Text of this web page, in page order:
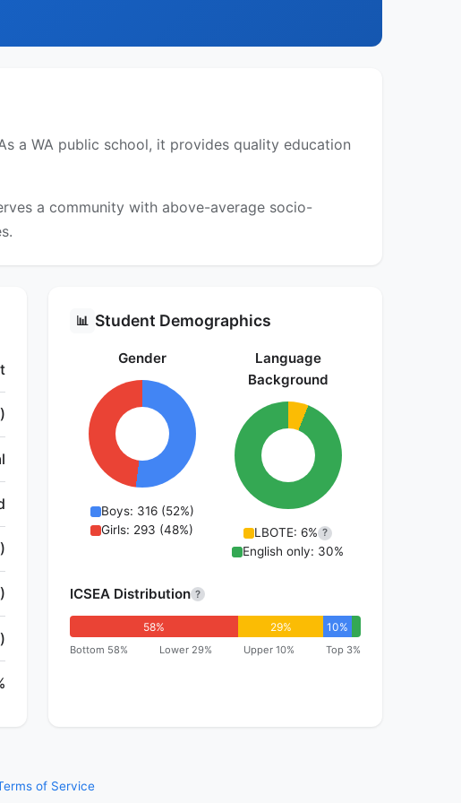
a WA public school, it provides quality education
a community with above-average socio-
📊 Student Demographics
Gender
Boys: 316 (52%)
Girls: 293 (48%)
Language
Background
LBOTE: 6% ?
English only: 30%
ICSEA Distribution ?
58% 29% 10%
Bottom 58% Lower 29% Upper 10% Top 3%
of Service